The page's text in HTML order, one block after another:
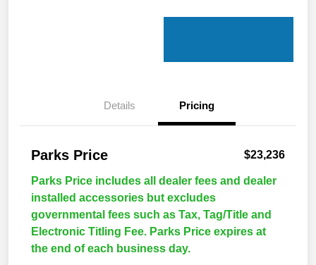
Details Pricing
Parks Price $23,236
Parks Price includes all dealer fees and dealer
installed accessories but excludes
governmental fees such as Tax, Tag/Title and
Electronic Titling Fee. Parks Price expires at
the end of each business day.